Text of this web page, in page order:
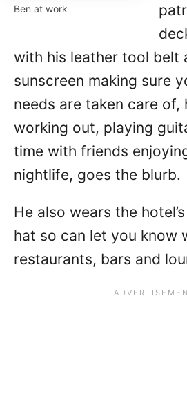
Ben at work
with his leather tool belt
sunscreen making sure
needs are taken care of,
working out, playing
time with friends
nightlife, goes the blurb.
He also wears the
hat so can let you know
restaurants, bars and